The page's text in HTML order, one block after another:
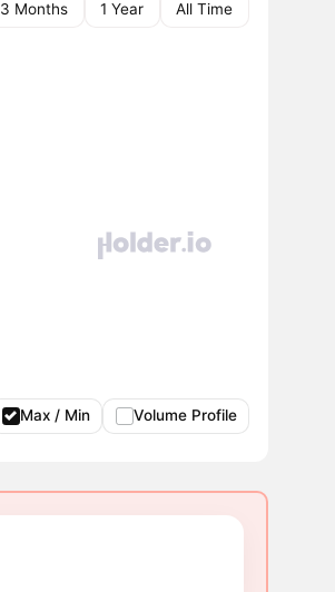
3 Months 1 Year All Time
Max / Min Volume Profile